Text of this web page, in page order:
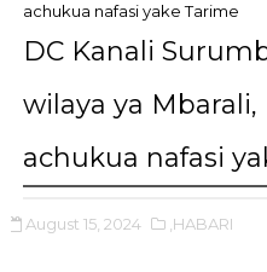
achukua nafasi yake Tarime
DC Kanali
wilaya ya
achukua nafasi
August 15, 2024 ,HABARI